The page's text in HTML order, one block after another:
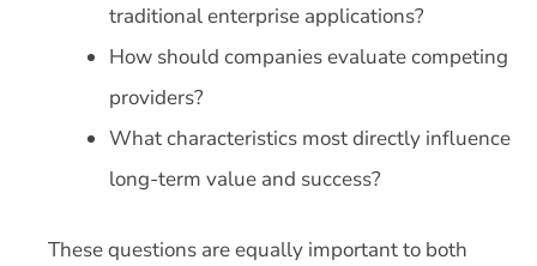
traditional enterprise applications?
How should companies evaluate competing
providers?
What characteristics most directly influence
long-term value and success?
These questions are equally important to both